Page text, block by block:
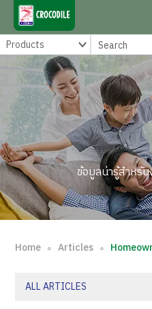
ข้อมูลน่ารู้สำหรั
Home ∘ Articles ∘
ALL ARTICLES